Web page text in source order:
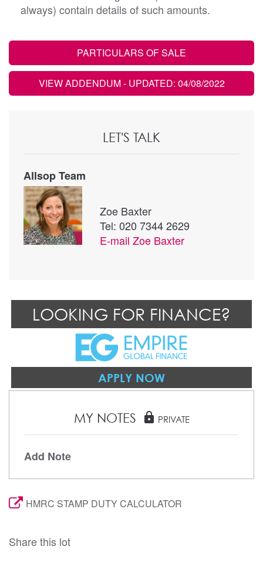
always) contain details of such amounts.
PARTICULARS OF SALE
VIEW ADDENDUM- UPDATED: 04/08/2022
LET'S TALK
Allsop Team
Zoe Baxter
Tel: 020 7344 2629
E-mail Zoe Baxter
LOOKING FOR FINANCE?
APPLY NOW
MY NOTES lock PRIVATE
Add Note
HMRC STAMP DUTY CALCULATOR
Share this lot